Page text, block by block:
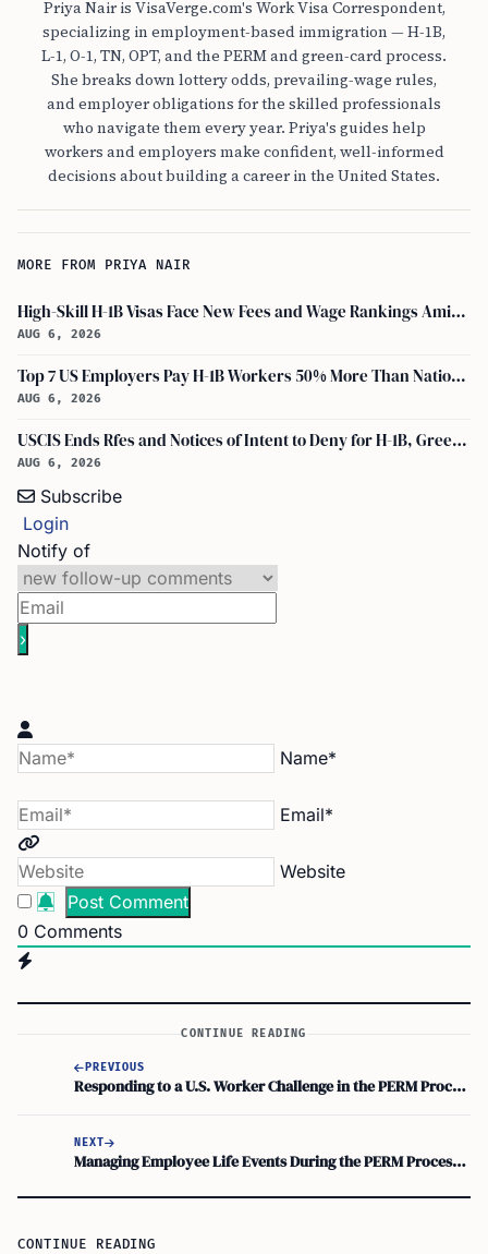
Priya Nair is VisaVerge.com's Work Visa Correspondent,
specializing in employment-based immigration — H-1B,
L-1, O-1, TN, OPT, and the PERM and green-card process.
She breaks down lottery odds, prevailing-wage rules,
and employer obligations for the skilled professionals
who navigate them every year. Priya's guides help
workers and employers make confident, well-informed
decisions about building a career in the United States.
MORE FROM PRIYA NAIR
High-Skill H-1B Visas Face New Fees and Wage Rankings Amid 2026 Changes
AUG 6, 2026
Top 7 US Employers Pay H-1B Workers 50% More Than National Median: Report
AUG 6, 2026
USCIS Ends Rfes and Notices of Intent to Deny for H-1B, Green Card, and Citizenship
AUG 6, 2026
Subscribe
Login
Notify of
Name*
Email*
Website
0 Comments
CONTINUE READING
PREVIOUS
Responding to a U.S. Worker Challenge in the PERM Process: Employer’s Next Steps
NEXT
Managing Employee Life Events During the PERM Process: How Employers Respond
CONTINUE READING